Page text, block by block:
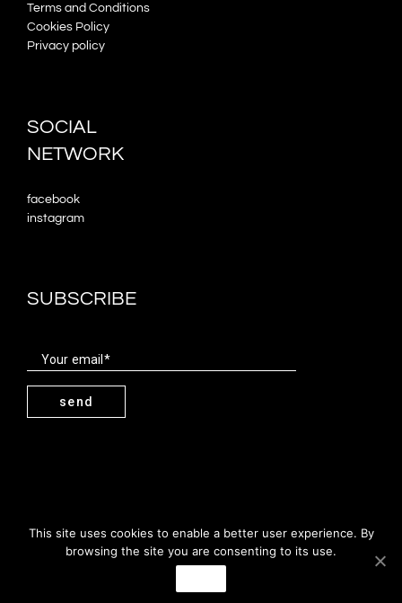
Terms and Conditions
Cookies Policy
Privacy policy
SOCIAL
NETWORK
facebook
instagram
SUBSCRIBE
Your email
send
PT EN
This site uses cookies to enable a better user experience. By
browsing the site you are consenting to its use.